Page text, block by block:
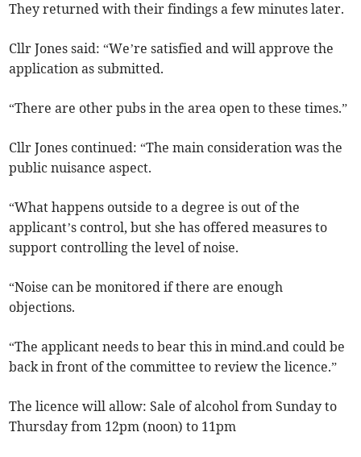
They returned with their findings a few minutes later.
Cllr Jones said: “We’re satisfied and will approve the
application as submitted.
“There are other pubs in the area open to these times.”
Cllr Jones continued: “The main consideration was the
public nuisance aspect.
“What happens outside to a degree is out of the
applicant’s control, but she has offered measures to
support controlling the level of noise.
“Noise can be monitored if there are enough
objections.
“The applicant needs to bear this in mind.and could be
back in front of the committee to review the licence.”
The licence will allow: Sale of alcohol from Sunday to
Thursday from 12pm (noon) to 11pm